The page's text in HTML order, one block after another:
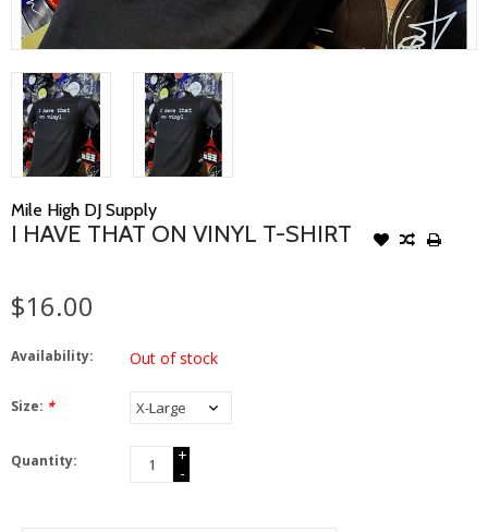
Mile High DJ Supply
I HAVE THAT ON VINYL T-SHIRT
$16.00
Availability: Out of stock
Size: *
Quantity:
+
-